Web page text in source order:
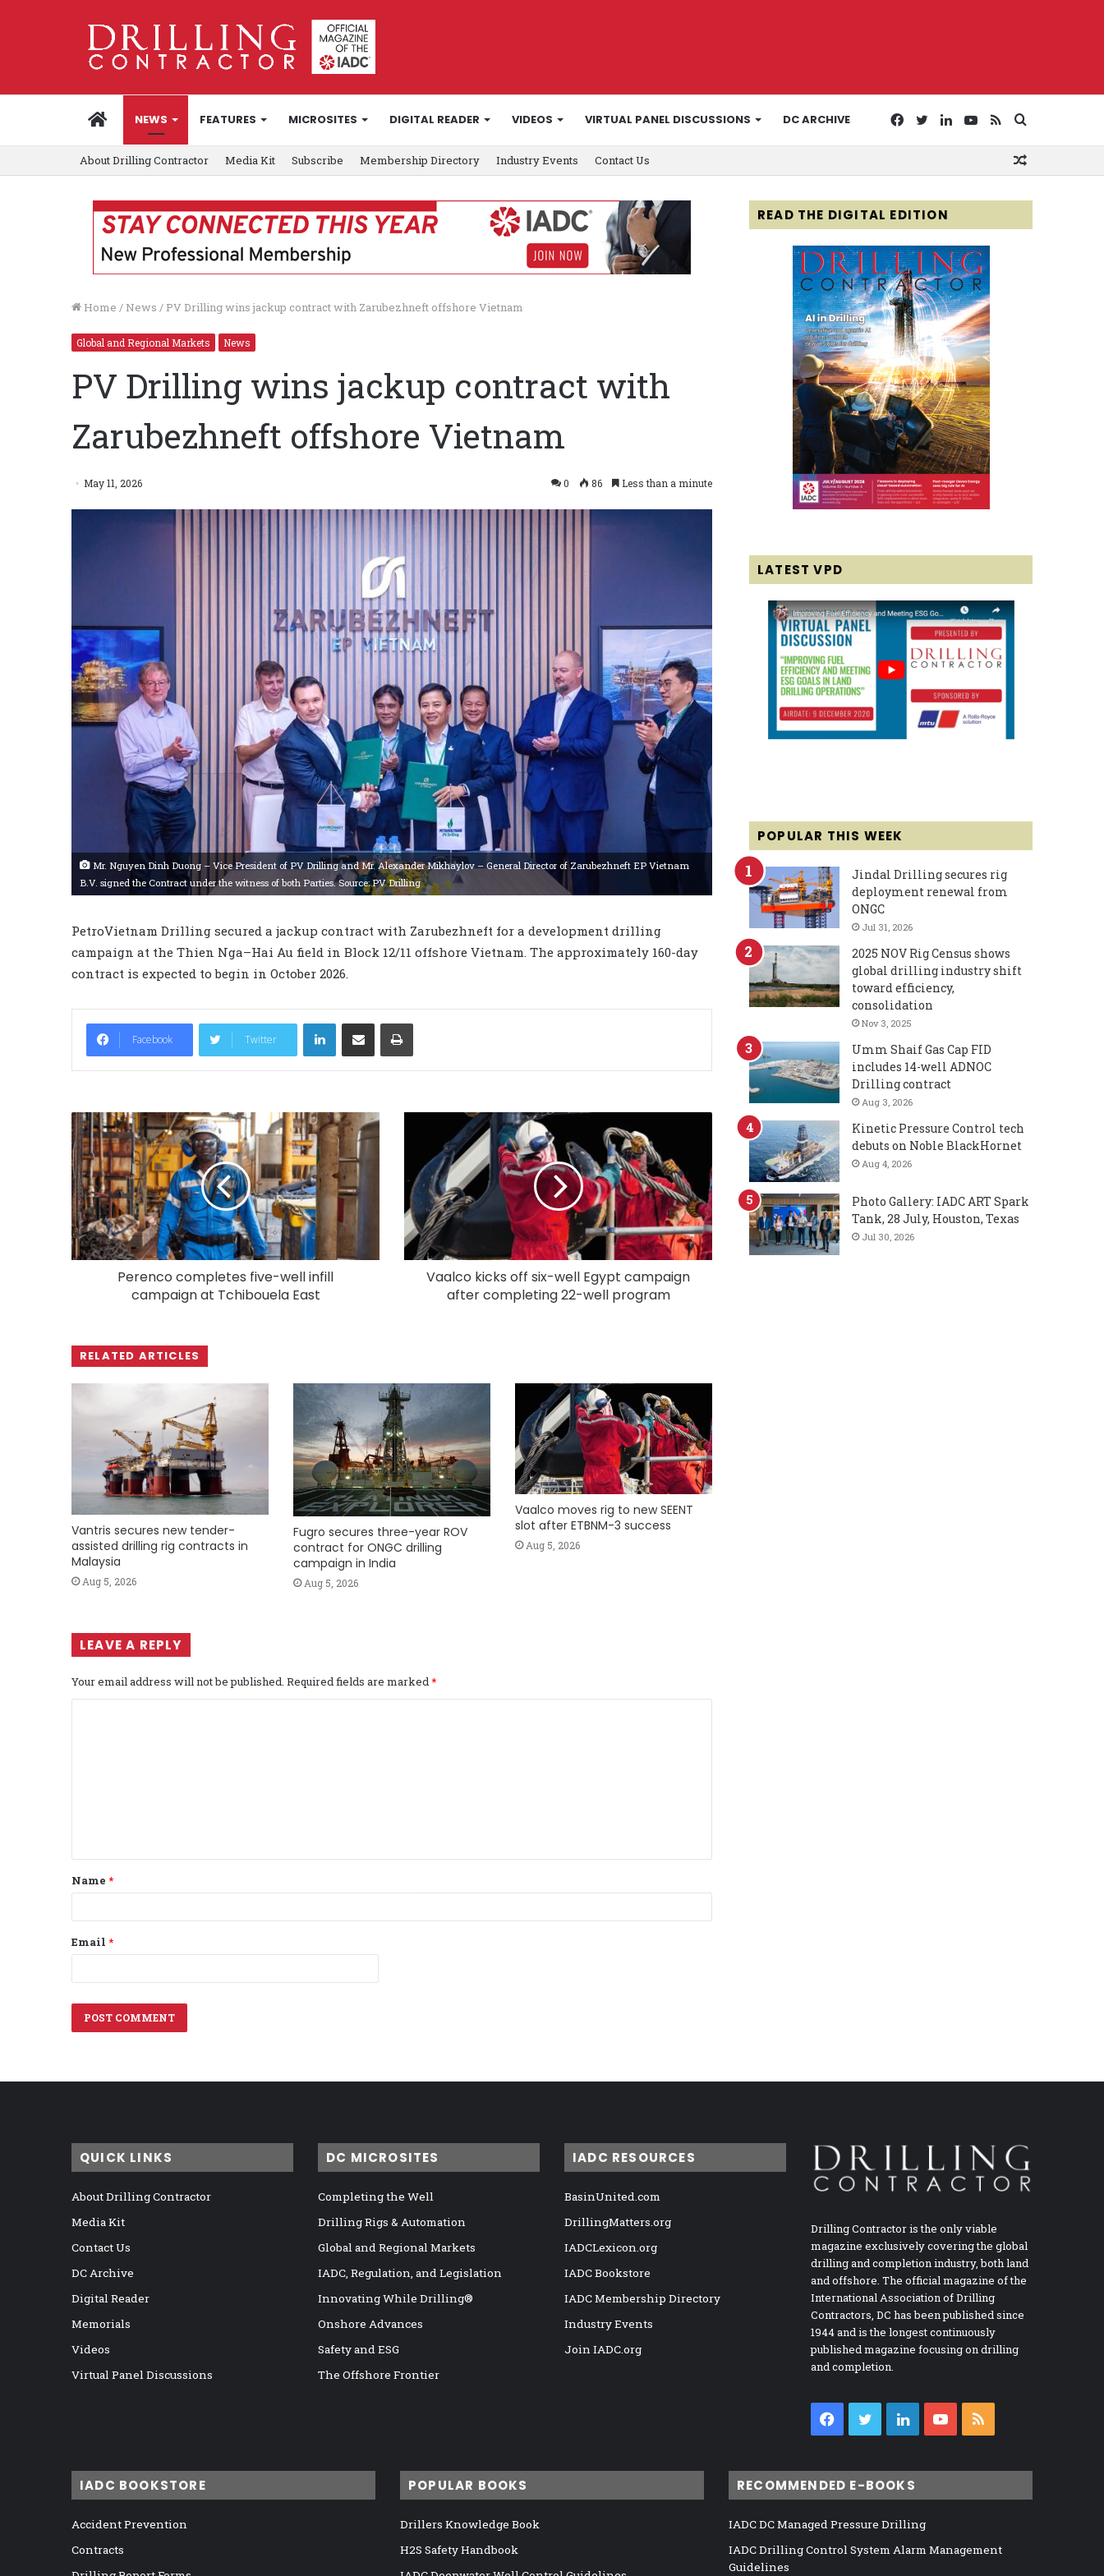
HOMENEWS FEATURES MICROSITES DIGITAL READER VIDEOS VIRTUAL PANEL DISCUSSIONS DC ARCHIVE
for
RSS
YouTube
LinkedIn
Twitter
Facebook
About Drilling Contractor Media Kit Subscribe Membership Directory Industry Events Contact Us
Home / News / PV Drilling wins jackup contract with Zarubezhneft offshore Vietnam
Global and Regional Markets News
PV Drilling wins jackup contract with
Zarubezhneft offshore Vietnam
May 11, 2026 0 86 Less than a minute
Mr. Nguyen Dinh Duong – Vice President of PV Drilling and Mr. Alexander Mikhaylov – General Director of Zarubezhneft EP Vietnam
B.V. signed the Contract under the witness of both Parties. Source: PV Drilling
PetroVietnam Drilling secured a jackup contract with Zarubezhneft for a development drilling
campaign at the Thien Nga–Hai Au field in Block 12/11 offshore Vietnam. The approximately 160-day
contract is expected to begin in October 2026.
Facebook Twitter
LinkedIn
Perenco completes five-well infill
campaign at Tchibouela East
Vaalco kicks off six-well Egypt campaign
after completing 22-well program
RELATED ARTICLES
Vantris secures new tender-
assisted drilling rig contracts in
Malaysia
Aug 5, 2026
Fugro secures three-year ROV
contract for ONGC drilling
campaign in India
Aug 5, 2026
Vaalco moves rig to new SEENT
slot after ETBNM-3 success
Aug 5, 2026
LEAVE A REPLY
Your email address will not be published. Required fields are marked*
t
*
Name *
Email *
READ THE DIGITAL EDITION
LATEST VPD
POPULAR THIS WEEK
Jindal Drilling secures rig
deployment renewal from
ONGC
Jul 31, 2026
2025 NOV Rig Census shows
global drilling industry shift
toward efficiency,
consolidation
Nov 3, 2025
Umm Shaif Gas Cap FID
includes 14-well ADNOC
Drilling contract
Aug 3, 2026
Kinetic Pressure Control tech
debuts on Noble BlackHornet
Aug 4, 2026
Photo Gallery: IADC ART Spark
Tank, 28 July, Houston, Texas
Jul 30, 2026
QUICK LINKS
About Drilling Contractor
Media Kit
Contact Us
DC Archive
Digital Reader
Memorials
Videos
Virtual Panel Discussions
DC MICROSITES
Completing the Well
Drilling Rigs & Automation
Global and Regional Markets
IADC, Regulation, and Legislation
Innovating While Drilling®
Onshore Advances
Safety and ESG
The Offshore Frontier
IADC RESOURCES
BasinUnited.com
DrillingMatters.org
IADCLexicon.org
IADC Bookstore
IADC Membership Directory
Industry Events
Join IADC.org
Drilling Contractor is the only viable
magazine exclusively covering the global
drilling and completion industry, both land
and offshore. The official magazine of the
International Association of Drilling
Contractors, DC has been published since
1944 and is the longest continuously
published magazine focusing on drilling
and completion.
Facebook
TwitterLinkedInYouTube
IADC BOOKSTORE
Accident Prevention
Contracts
POPULAR BOOKS
Drillers Knowledge Book
H2S Safety Handbook
RECOMMENDED E-BOOKS
IADC DC Managed Pressure Drilling
IADC Drilling Control System Alarm Management
Guidelines